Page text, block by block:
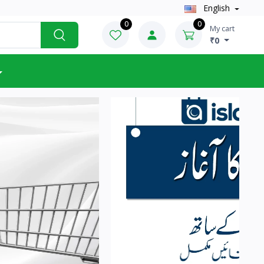
English
0 0 My cart
₹0